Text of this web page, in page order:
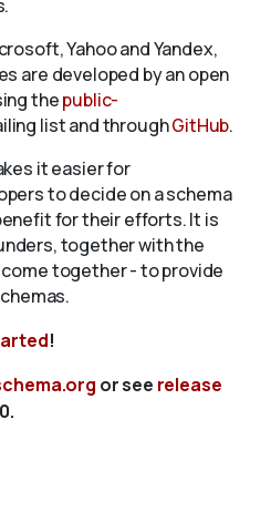
Yahoo and Yandex,
are developed by an open
thepublic-
list and throughGitHub.
it easier for
to decide on a schema
for their efforts. It is
together with the
together - to provide
!
or see release